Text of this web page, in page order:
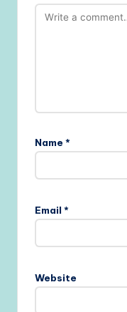
Name *
Email *
Website